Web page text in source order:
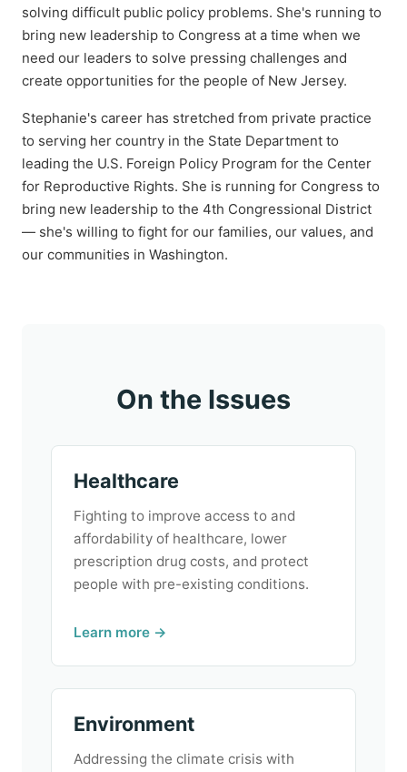
solving difficult public policy problems. She's running to
bring new leadership to Congress at a time when we
need our leaders to solve pressing challenges and
create opportunities for the people of New Jersey.
Stephanie's career has stretched from private practice
to serving her country in the State Department to
leading the U.S. Foreign Policy Program for the Center
for Reproductive Rights. She is running for Congress to
bring new leadership to the 4th Congressional District
— she's willing to fight for our families, our values, and
our communities in Washington.
On the Issues
Healthcare
Fighting to improve access to and
affordability of healthcare, lower
prescription drug costs, and protect
people with pre-existing conditions.
Learn more →
Environment
Addressing the climate crisis with